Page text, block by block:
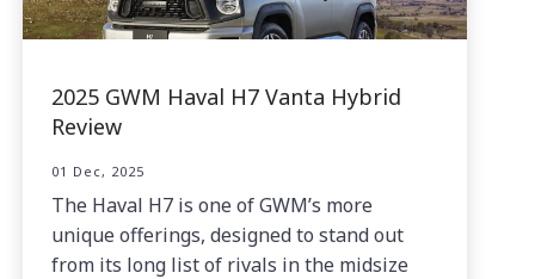
2025 GWM Haval H7 Vanta Hybrid
Review
01 Dec, 2025
The Haval H7 is one of GWM’s more
unique offerings, designed to stand out
from its long list of rivals in the midsize